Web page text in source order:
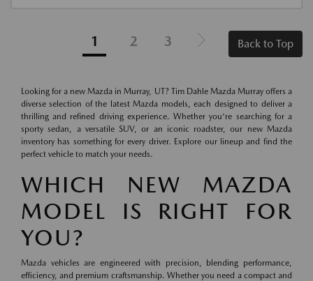
1 2 3 Back to Top
Looking for a new Mazda in Murray, UT? Tim Dahle Mazda Murray offers a
diverse selection of the latest Mazda models, each designed to deliver a
thrilling and refined driving experience. Whether you're searching for a
sporty sedan, a versatile SUV, or an iconic roadster, our new Mazda
inventory has something for every driver. Explore our lineup and find the
perfect vehicle to match your needs.
WHICH NEW MAZDA
MODEL IS RIGHT FOR
YOU?
Mazda vehicles are engineered with precision, blending performance,
efficiency, and premium craftsmanship. Whether you need a compact and